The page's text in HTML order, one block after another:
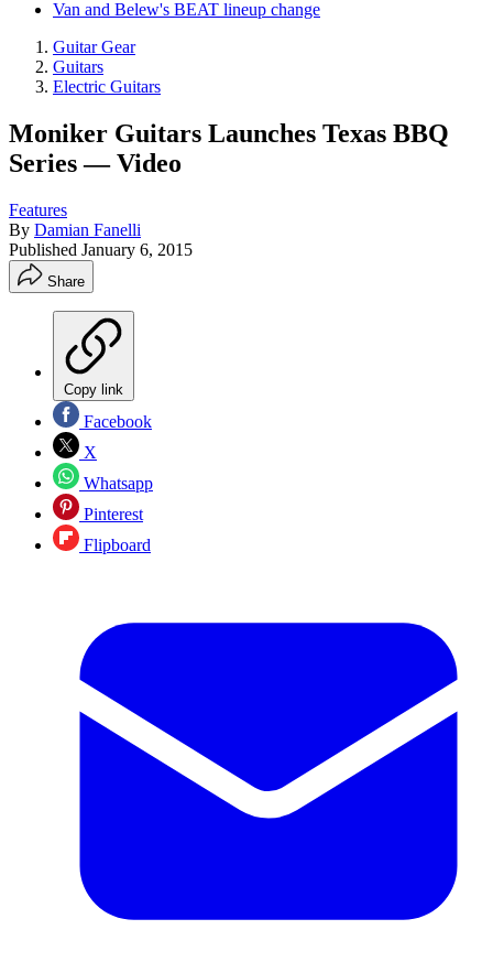
Van and Belew's BEAT lineup change
Guitar Gear
Guitars
Electric Guitars
Moniker Guitars Launches Texas BBQ
Series — Video
Features
By Damian Fanelli
Published January 6, 2015
Share
Copy link
Facebook
X
Whatsapp
Pinterest
Flipboard